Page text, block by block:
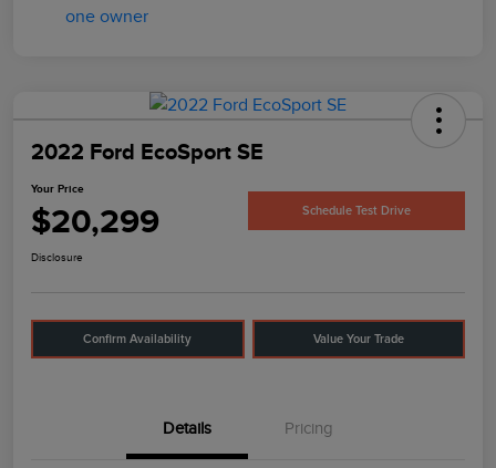
2022 Ford EcoSport SE
Your Price
$20,299 Schedule Test Drive
Disclosure
Confirm Availability Value Your Trade
Details Pricing